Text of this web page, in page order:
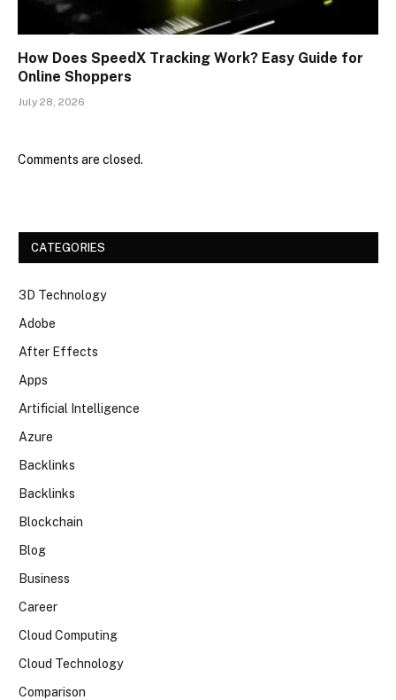
How Does SpeedX Tracking Work? Easy Guide for
Online Shoppers
July 28, 2026
Comments are closed.
CATEGORIES
3D Technology
Adobe
After Effects
Apps
Artificial Intelligence
Azure
Backlinks
Backlinks
Blockchain
Blog
Business
Career
Cloud Computing
Cloud Technology
Comparison